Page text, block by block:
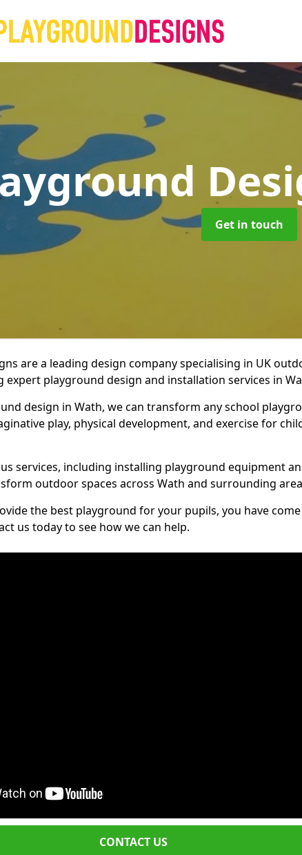
Get in touch
are a leading design company specialising in UK
expert playground design and installation services in
design in Wath, we can transform any school
play, physical development, and exercise for
services, including installing playground equipment
outdoor spaces across Wath and surrounding
the best playground for your pupils, you have
us today to see how we can help.
CONTACT US